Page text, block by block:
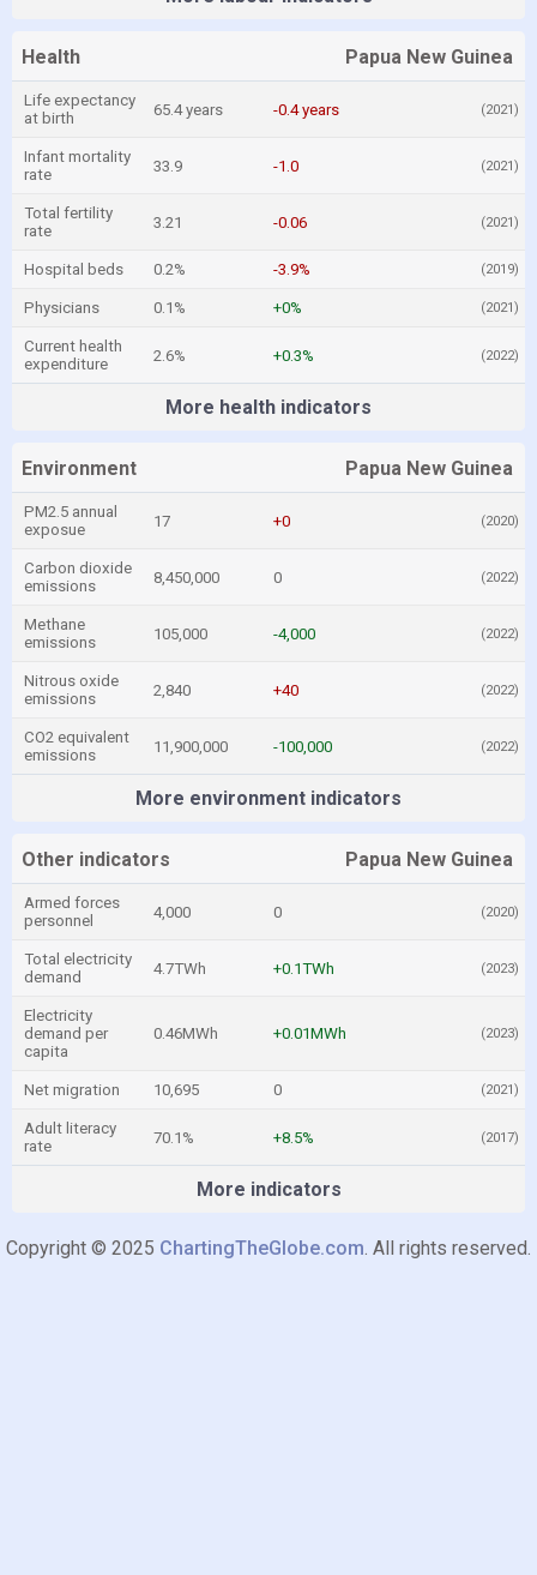
Health Papua New Guinea
Life expectancy
at birth
65.4 years -0.4 years (2021)
Infant mortality
rate
33.9 -1.0 (2021)
Total fertility
rate
3.21 -0.06 (2021)
Hospital beds 0.2% -3.9% (2019)
Physicians 0.1% +0% (2021)
Current health
expenditure
2.6% +0.3% (2022)
More health indicators
Environment Papua New Guinea
PM2.5 annual
exposue
17 +0 (2020)
Carbon dioxide
emissions
8,450,000 0 (2022)
Methane
emissions
105,000 -4,000 (2022)
Nitrous oxide
emissions
2,840 +40 (2022)
CO2 equivalent
emissions
11,900,000 -100,000 (2022)
More environment indicators
Other indicators Papua New Guinea
Armed forces
personnel
4,000 0 (2020)
Total electricity
demand
4.7TWh +0.1TWh (2023)
Electricity
demand per
capita
0.46MWh +0.01MWh (2023)
Net migration 10,695 0 (2021)
Adult literacy
rate
70.1% +8.5% (2017)
More indicators
Copyright © 2025 ChartingTheGlobe.com. All rights reserved.